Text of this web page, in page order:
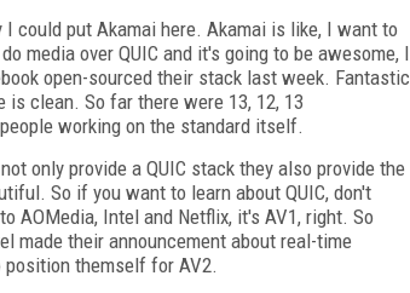
I could put Akamai here. Akamai is like, I want to
media over QUIC and it's going to be awesome, I
open-sourced their stack last week. Fantastic
clean. So far there were 13, 12, 13
working on the standard itself.
only provide a QUIC stack they also provide the
So if you want to learn about QUIC, don't
AOMedia, Intel and Netflix, it's AV1, right. So
made their announcement about real-time
position themself for AV2.